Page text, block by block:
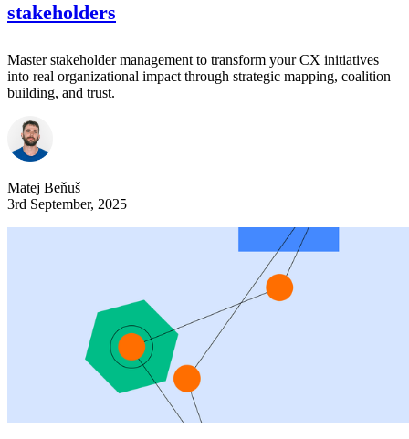
stakeholders
Master stakeholder management to transform your CX initiatives
into real organizational impact through strategic mapping, coalition
building, and trust.
Matej Beňuš
3rd September, 2025